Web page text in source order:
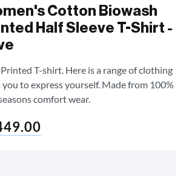
Cotton Biowash
Half Sleeve T-Shirt -
T-shirt. Here is a range of clothing
to express yourself. Made from 100%
comfort wear.